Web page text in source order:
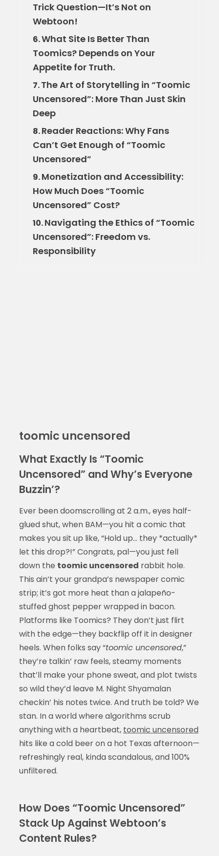
Trick Question—It’s Not on
Webtoon!
6.What Site Is Better Than
Toomics? Depends on Your
Appetite for Truth.
7.The Art of Storytelling in “Toomic
Uncensored”: More Than Just Skin
Deep
8.Reader Reactions: Why Fans
Can’t Get Enough of “Toomic
Uncensored”
9.Monetization and Accessibility:
How Much Does “Toomic
Uncensored” Cost?
10.Navigating the Ethics of “Toomic
Uncensored”: Freedom vs.
Responsibility
toomic uncensored
What Exactly Is “Toomic
Uncensored” and Why’s Everyone
Buzzin’?
Ever been doomscrolling at 2 a.m., eyes half-
glued shut, when BAM—you hit a comic that
makes you sit up like, “Hold up… they *actually*
let this drop?!” Congrats, pal—you just fell
down the toomic uncensored rabbit hole.
This ain’t your grandpa’s newspaper comic
strip; it’s got more heat than a jalapeño-
stuffed ghost pepper wrapped in bacon.
Platforms like Toomics? They don’t just flirt
with the edge—they backflip off it in designer
heels. When folks say “toomic uncensored,”
they’re talkin’ raw feels, steamy moments
that’ll make your phone sweat, and plot twists
so wild they’d leave M. Night Shyamalan
checkin’ his notes twice. And truth be told? We
stan. In a world where algorithms scrub
anything with a heartbeat, toomic uncensored
hits like a cold beer on a hot Texas afternoon—
refreshingly real, kinda scandalous, and 100%
unfiltered.
How Does “Toomic Uncensored”
Stack Up Against Webtoon’s
Content Rules?